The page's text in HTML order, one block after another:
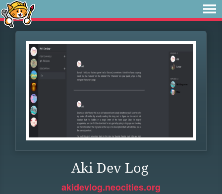
Aki Dev Log
akidevlog.neocities.org